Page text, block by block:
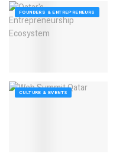
FOUNDERS & ENTREPRENEURS
CULTURE & EVENTS